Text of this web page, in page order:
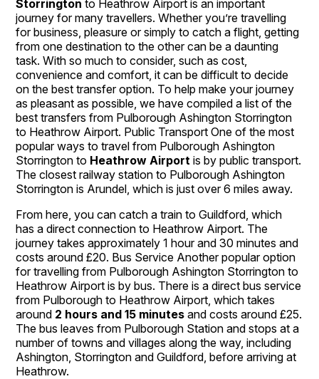
Storrington to Heathrow Airport is an important
journey for many travellers. Whether you’re travelling
for business, pleasure or simply to catch a flight, getting
from one destination to the other can be a daunting
task. With so much to consider, such as cost,
convenience and comfort, it can be difficult to decide
on the best transfer option. To help make your journey
as pleasant as possible, we have compiled a list of the
best transfers from Pulborough Ashington Storrington
to Heathrow Airport. Public Transport One of the most
popular ways to travel from Pulborough Ashington
Storrington to Heathrow Airport is by public transport.
The closest railway station to Pulborough Ashington
Storrington is Arundel, which is just over 6 miles away.
From here, you can catch a train to Guildford, which
has a direct connection to Heathrow Airport. The
journey takes approximately 1 hour and 30 minutes and
costs around £20. Bus Service Another popular option
for travelling from Pulborough Ashington Storrington to
Heathrow Airport is by bus. There is a direct bus service
from Pulborough to Heathrow Airport, which takes
around 2 hours and 15 minutesand costs around £25.
The bus leaves from Pulborough Station and stops at a
number of towns and villages along the way, including
Ashington, Storrington and Guildford, before arriving at
Heathrow.